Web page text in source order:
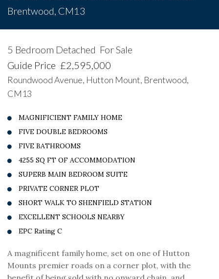
Brentwood, CM13
5 Bedroom Detached For Sale
Guide Price £2,595,000
Roundwood Avenue, Hutton Mount, Brentwood,
CM13
MAGNIFICIENT FAMILY HOME
FIVE DOUBLE BEDROOMS
FIVE BATHROOMS
4255 SQ FT OF ACCOMMODATION
SUPERB MAIN BEDROOM SUITE
PRIVATE CORNER PLOT
SHORT WALK TO SHENFIELD STATION
EXCELLENT SCHOOLS NEARBY
EPC Rating C
A magnificent family home, set on one of Hutton
Mounts premier roads on a corner plot, with the